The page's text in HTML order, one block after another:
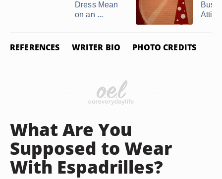
Dress Mean
on an ...
REFERENCES WRITER BIO PHOTO CREDITS
What Are You
Supposed to Wear
With Espadrilles?